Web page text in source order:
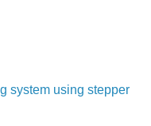
system using stepper